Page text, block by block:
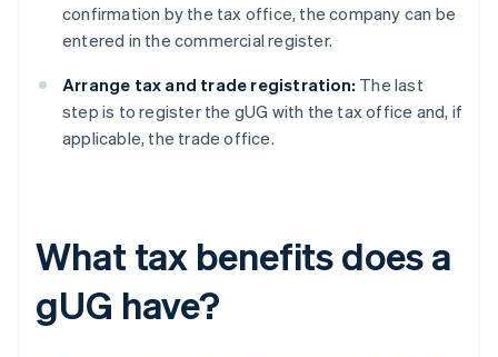
confirmation by the tax office, the company can be
entered in the commercial register.
Arrange tax and trade registration: The last
step is to register the gUG with the tax office and, if
applicable, the trade office.
What tax benefits does a
gUG have?